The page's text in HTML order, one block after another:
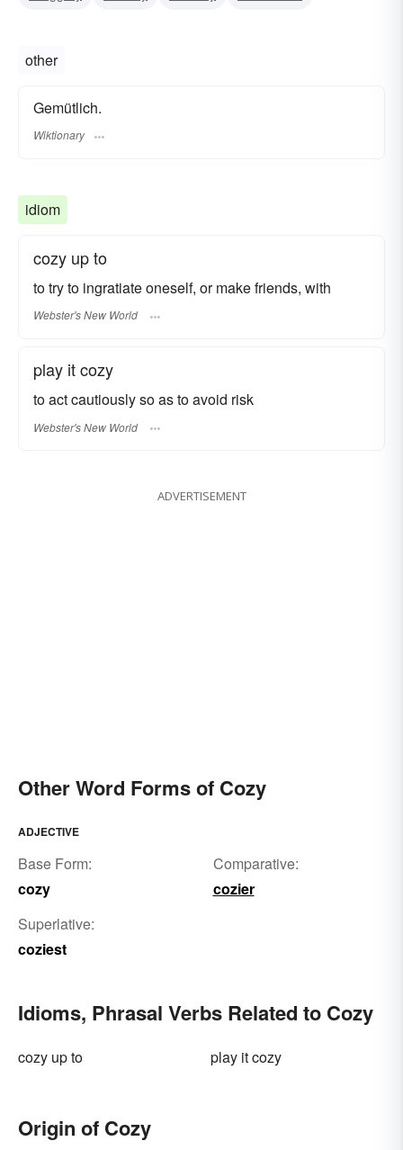
other
Gemütlich.
Wiktionary
idiom
cozy up to
to try to ingratiate oneself, or make friends, with
Webster's New World
play it cozy
to act cautiously so as to avoid risk
Webster's New World
ADVERTISEMENT
Other Word Forms of Cozy
ADJECTIVE
Base Form:
cozy
Comparative:
cozier
Superlative:
coziest
Idioms, Phrasal Verbs Related to Cozy
cozy up to play it cozy
Origin of Cozy